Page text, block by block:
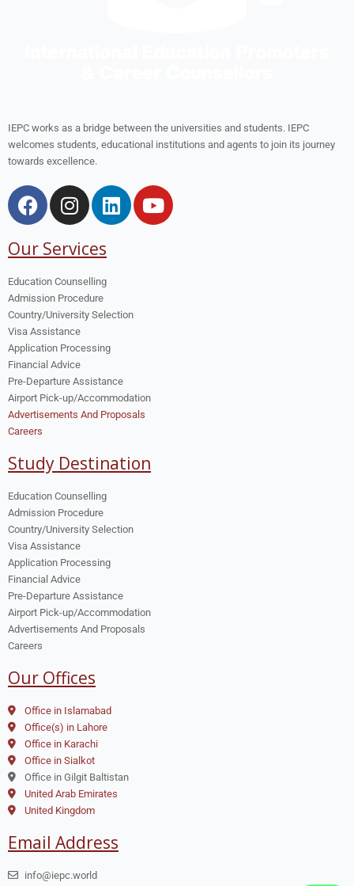
IEPC works as a bridge between the universities and students. IEPC
welcomes students, educational institutions and agents to join its journey
towards excellence.
Our Services
Education Counselling
Admission Procedure
Country/University Selection
Visa Assistance
Application Processing
Financial Advice
Pre-Departure Assistance
Airport Pick-up/Accommodation
Advertisements And Proposals
Careers
Study Destination
Education Counselling
Admission Procedure
Country/University Selection
Visa Assistance
Application Processing
Financial Advice
Pre-Departure Assistance
Airport Pick-up/Accommodation
Advertisements And Proposals
Careers
Our Offices
Office in Islamabad
Office(s) in Lahore
Office in Karachi
Office in Sialkot
Office in Gilgit Baltistan
United Arab Emirates
United Kingdom
Email Address
info@iepc.world